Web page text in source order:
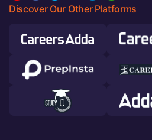
Discover Our Other Platforms